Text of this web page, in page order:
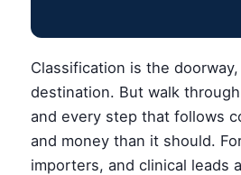
Classification is the
destination. But walk
and every step that follows
and money than it should.
importers, and clinical leads